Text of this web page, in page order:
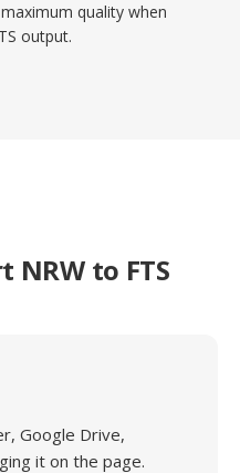
quality when
output.
NRW to FTS
Google Drive,
it on the page.